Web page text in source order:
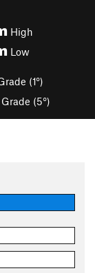
High
Low
(1°)
(5°)